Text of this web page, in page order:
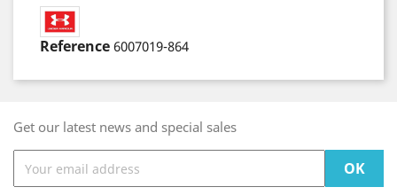
Reference 6007019-864
Get our latest news and special sales